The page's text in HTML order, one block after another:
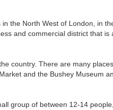
the North West of London, in
and commercial district that
country. There are many
and the Bushey Museum
group of between 12-14